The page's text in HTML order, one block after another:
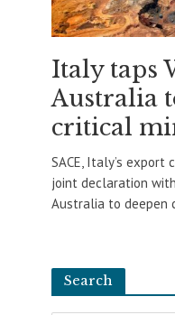
Italy taps
Australia
critical
SACE, Italy’s export
joint declaration
Australia to deepen
Search